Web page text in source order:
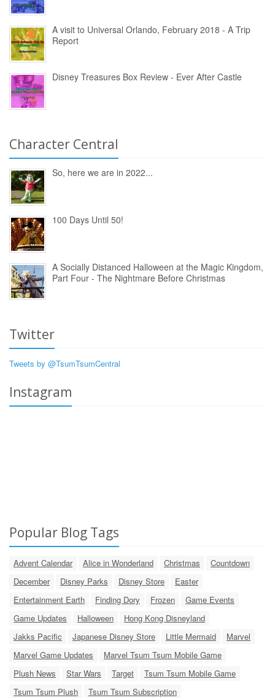
A visit to Universal Orlando, February 2018 - A Trip
Report
Disney Treasures Box Review - Ever After Castle
Character Central
So, here we are in 2022...
100 Days Until 50!
A Socially Distanced Halloween at the Magic Kingdom,
Part Four - The Nightmare Before Christmas
Twitter
Tweets by @TsumTsumCentral
Instagram
Popular Blog Tags
Advent Calendar Alice in Wonderland Christmas
Countdown
December
Disney Parks Disney Store
Easter
Entertainment Earth
Finding Dory Frozen
Game Events
Game Updates
Halloween
Hong Kong Disneyland
Jakks Pacific
Japanese Disney Store Little Mermaid
Marvel
Marvel Game Updates
Marvel Tsum Tsum Mobile Game
Plush News
Star Wars Target
Tsum Tsum Mobile Game
Tsum Tsum Plush
Tsum Tsum Subscription